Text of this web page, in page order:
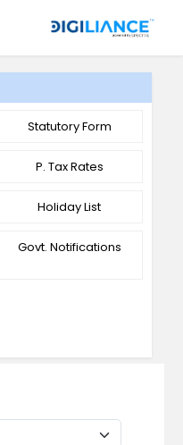
Statutory Form
P. Tax Rates
Holiday List
Govt. Notifications